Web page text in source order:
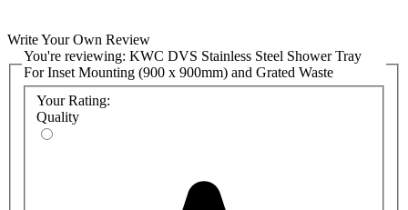
Write Your Own Review
You're reviewing: KWC DVS Stainless Steel Shower Tray
For Inset Mounting (900 x 900mm) and Grated Waste
Your Rating:
Quality